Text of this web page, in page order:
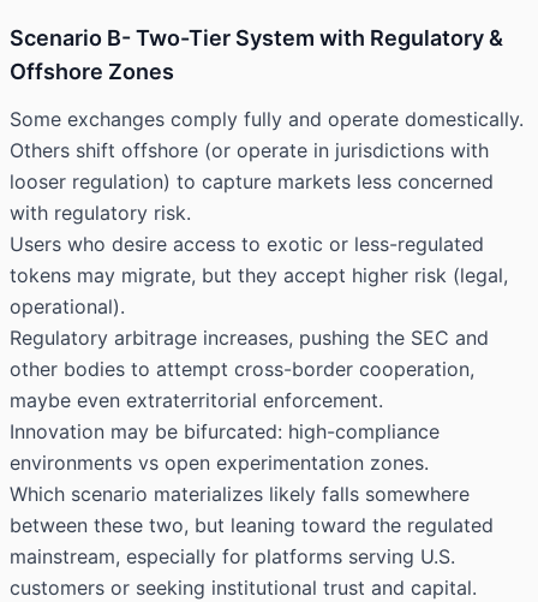
Scenario B- Two-Tier System with Regulatory &
Offshore Zones
Some exchanges comply fully and operate domestically.
Others shift offshore (or operate in jurisdictions with
looser regulation) to capture markets less concerned
with regulatory risk.
Users who desire access to exotic or less-regulated
tokens may migrate, but they accept higher risk (legal,
operational).
Regulatory arbitrage increases, pushing the SEC and
other bodies to attempt cross-border cooperation,
maybe even extraterritorial enforcement.
Innovation may be bifurcated: high-compliance
environments vs open experimentation zones.
Which scenario materializes likely falls somewhere
between these two, but leaning toward the regulated
mainstream, especially for platforms serving U.S.
customers or seeking institutional trust and capital.